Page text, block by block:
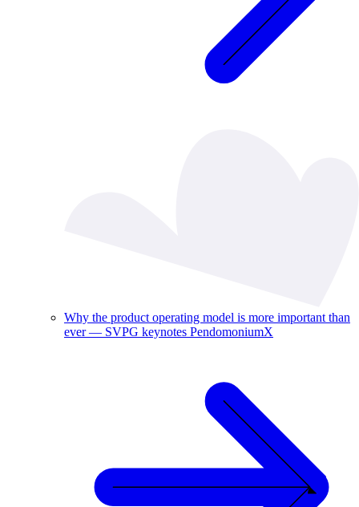
Why the product operating model is more important than
ever — SVPG keynotes PendomoniumX